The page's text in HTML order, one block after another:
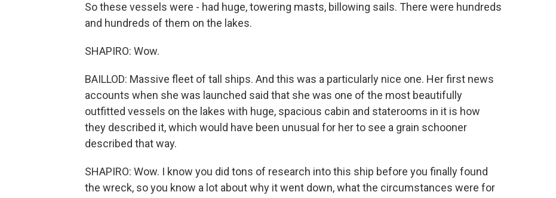
So these vessels were - had huge, towering masts, billowing sails. There were hundreds
and hundreds of them on the lakes.
SHAPIRO: Wow.
BAILLOD: Massive fleet of tall ships. And this was a particularly nice one. Her first news
accounts when she was launched said that she was one of the most beautifully
outfitted vessels on the lakes with huge, spacious cabin and staterooms in it is how
they described it, which would have been unusual for her to see a grain schooner
described that way.
SHAPIRO: Wow. I know you did tons of research into this ship before you finally found
the wreck, so you know a lot about why it went down, what the circumstances were for